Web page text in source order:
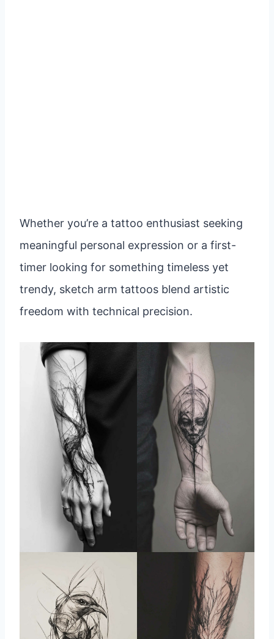
Whether you’re a tattoo enthusiast seeking
meaningful personal expression or a first-
timer looking for something timeless yet
trendy, sketch arm tattoos blend artistic
freedom with technical precision.